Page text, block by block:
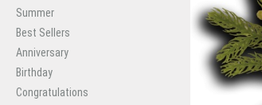
Summer
Best Sellers
Anniversary
Birthday
Congratulations